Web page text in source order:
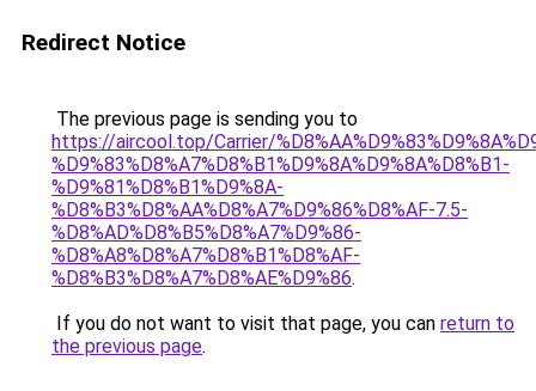
Redirect Notice
The previous page is sending you to
https://aircool.top/Carrier/
%D9%83%D8%A7%D8%B1%D9%8A%D9%8A%D8%B1-
%D9%81%D8%B1%D9%8A-
%D8%B3%D8%AA%D8%A7%D9%86%D8%AF-7.5-
%D8%AD%D8%B5%D8%A7%D9%86-
%D8%A8%D8%A7%D8%B1%D8%AF-
%D8%B3%D8%A7%D8%AE%D9%86.
If you do not want to visit that page, you can return to
the previous page.